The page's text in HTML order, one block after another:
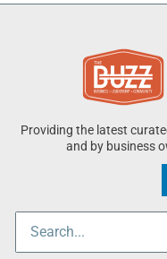
Providing the latest
and by business